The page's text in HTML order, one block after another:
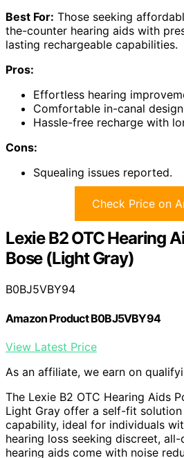
Best For: Those seeking
the-counter hearing aids with
lasting rechargeable capabilities.
Pros:
Effortless hearing
Comfortable in-canal
Hassle-free recharge with
Cons:
Squealing issues reported.
Check Price on
Lexie B2 OTC Hearing
Bose (Light Gray)
B0BJ5VBY94
Amazon Product B0BJ5VBY94
View Latest Price
As an affiliate, we earn on
The Lexie B2 OTC Hearing Aids
Light Gray offer a self-fit
capability, ideal for individuals
hearing loss seeking discreet,
hearing aids come with noise